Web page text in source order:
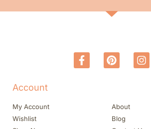
Account
My Account
Wishlist
About
Blog